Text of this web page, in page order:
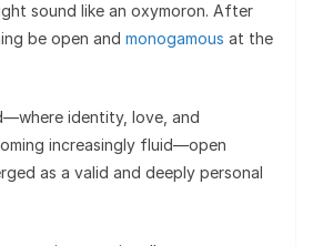
sound like an oxymoron. After
be open and monogamous at the
identity, love, and
increasingly fluid—open
as a valid and deeply personal